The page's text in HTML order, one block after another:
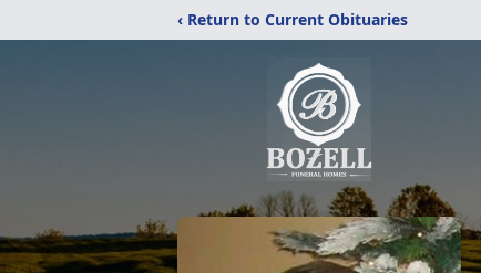
‹ Return to Current Obituaries